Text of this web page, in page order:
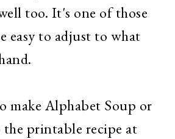
too. It's one of those
easy to adjust to what
make Alphabet Soup or
the printable recipe at